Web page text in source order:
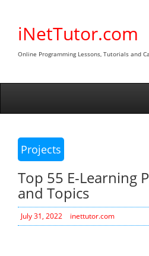
contentiNetTutor.com
Online Programming Lessons, Tutorials and
Projects
Top 55 E-Learning
and Topics
July 31, 2022 inettutor.com